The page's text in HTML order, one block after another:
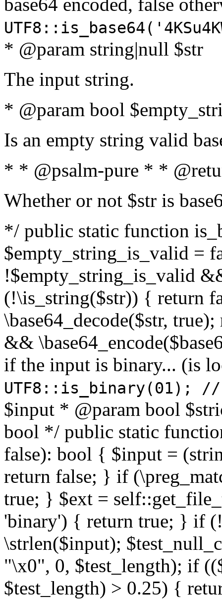
* @param string|null $str
The input string.
* @param bool
Is an empty string valid
* * @psalm-pure * *
Whether or not $str is
*/ public static function
$empty_string_is_valid =
!$empty_string_is_valid
(!\is_string($str)) { return
\base64_decode($str,
&&
if the input is binary... (is
UTF8::is_binary(01);
$input * @param bool
bool */ public static
false): bool { $input =
return false; } if
true; } $ext =
'binary') { return true; } if
\strlen($input);
"\x0", 0, $test_length); if
$test_length) > 0.25) {